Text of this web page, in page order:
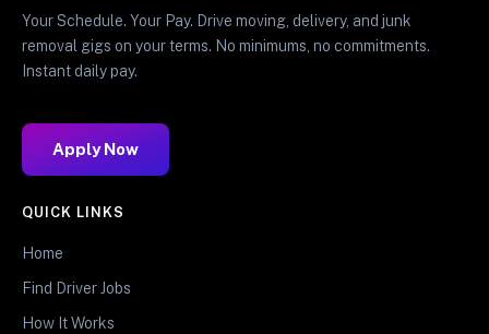
Your Schedule. Your Pay. Drive moving, delivery, and junk
removal gigs on your terms. No minimums, no commitments.
Instant daily pay.
Apply Now
QUICK LINKS
Home
Find Driver Jobs
How It Works